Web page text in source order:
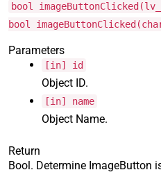
bool
bool
Parameters
[in] id
Object ID.
[in] name
Object Name.
Return
Bool. Determine ImageButton